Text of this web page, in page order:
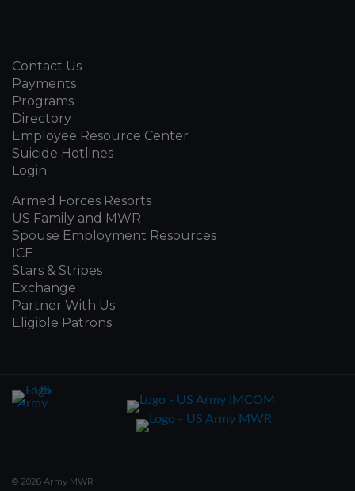
Contact Us
Payments
Programs
Directory
Employee Resource Center
Suicide Hotlines
Login
Armed Forces Resorts
US Family and MWR
Spouse Employment Resources
ICE
Stars & Stripes
Exchange
Partner With Us
Eligible Patrons
© 2026 Army MWR